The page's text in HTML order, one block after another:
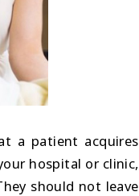
a patient acquires
hospital or clinic,
should not leave